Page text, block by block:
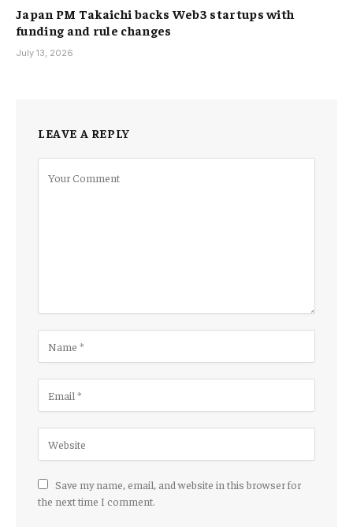
Japan PM Takaichi backs Web3 startups with
funding and rule changes
July 13, 2026
LEAVE A REPLY
Save my name, email, and website in this browser for
the next time I comment.